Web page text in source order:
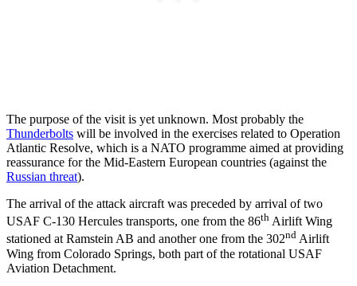
The purpose of the visit is yet unknown. Most probably the
Thunderbolts will be involved in the exercises related to Operation
Atlantic Resolve, which is a NATO programme aimed at providing
reassurance for the Mid-Eastern European countries (against the
Russian threat).
The arrival of the attack aircraft was preceded by arrival of two
USAF C-130 Hercules transports, one from the 86th Airlift Wing
stationed at Ramstein AB and another one from the 302nd Airlift
Wing from Colorado Springs, both part of the rotational USAF
Aviation Detachment.